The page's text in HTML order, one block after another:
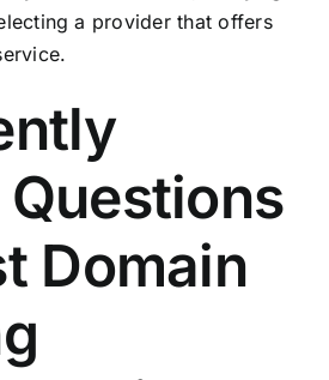
a provider that offers
Domain